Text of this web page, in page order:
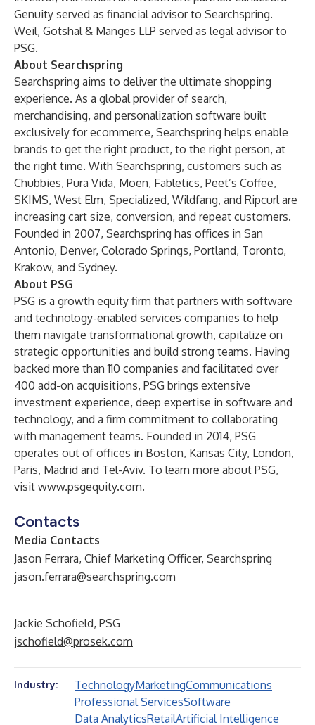
Genuity served as financial advisor to Searchspring.
Weil, Gotshal & Manges LLP served as legal advisor to
PSG.
About Searchspring
Searchspring aims to deliver the ultimate shopping
experience. As a global provider of search,
merchandising, and personalization software built
exclusively for ecommerce, Searchspring helps enable
brands to get the right product, to the right person, at
the right time. With Searchspring, customers such as
Chubbies, Pura Vida, Moen, Fabletics, Peet’s Coffee,
SKIMS, West Elm, Specialized, Wildfang, and Ripcurlare
increasing cart size, conversion, and repeat customers.
Founded in 2007, Searchspring has offices in San
Antonio, Denver, Colorado Springs, Portland, Toronto,
Krakow, and Sydney.
About PSG
PSG is a growth equity firm that partners with software
and technology-enabled services companies to help
them navigate transformational growth, capitalize on
strategic opportunities and build strong teams. Having
backed more than 110 companies and facilitated over
400 add-on acquisitions, PSG brings extensive
investment experience, deep expertise in software and
technology, and a firm commitment to collaborating
with management teams. Founded in 2014, PSG
operates out of offices in Boston, Kansas City, London,
Paris, Madrid and Tel-Aviv. To learn more about PSG,
visit www.psgequity.com.
Contacts
Media Contacts
Jason Ferrara, Chief Marketing Officer, Searchspring
jason.ferrara@searchspring.com
Jackie Schofield, PSG
jschofield@prosek.com
Industry: TechnologyMarketingCommunications
Professional ServicesSoftware
Data AnalyticsRetailArtificial Intelligence